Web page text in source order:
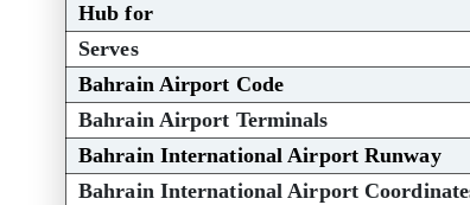
Hub for
Serves
Bahrain Airport Code
Bahrain Airport Terminals
Bahrain International Airport Runway
Bahrain International Airport